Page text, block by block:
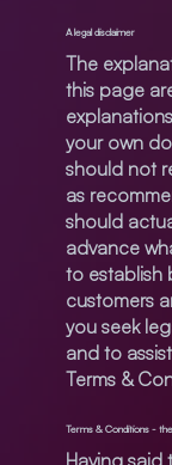
A legal disclaimer
The
this page
your own
should not
as
should
advance
to establish
customers
you seek
and to
Terms &
Terms & Conditions -
Having said